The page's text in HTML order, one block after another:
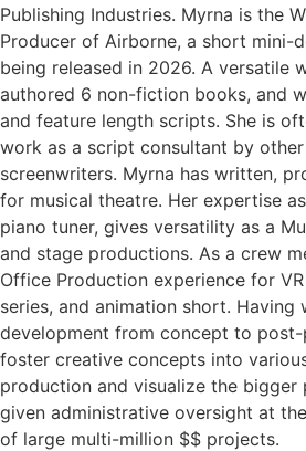
Publishing Industries. Myrna is the
Producer of Airborne, a short mini-
being released in 2026. A versatile
authored 6 non-fiction books, and
and feature length scripts. She is
work as a script consultant by
screenwriters. Myrna has written,
for musical theatre. Her expertise
piano tuner, gives versatility as a
and stage productions. As a crew
Office Production experience for
series, and animation short. Having
development from concept to
foster creative concepts into
production and visualize the bigger
given administrative oversight at
of large multi-million $$ projects.